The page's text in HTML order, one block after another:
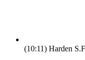
(10:11) Harden